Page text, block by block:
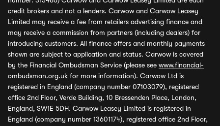
credit brokers and not a lenders. Carwow and Carwow Leasey
Limited may receive a fee from retailers advertising finance and
may receive a commission from partners (including dealers) for
introducing customers. All finance offers and monthly payments
shown are subject to application and status. Carwow is covered
by the Financial Ombudsman Service (please see www.financial-
ombudsman.org.uk for more information). Carwow Ltd is
registered in England (company number 07103079), registered
office 2nd Floor, Verde Building, 10 Bressenden Place, London,
England, SW1E 5DH. Carwow Leasey Limited is registered in
England (company number 13601174), registered office 2nd Floor,